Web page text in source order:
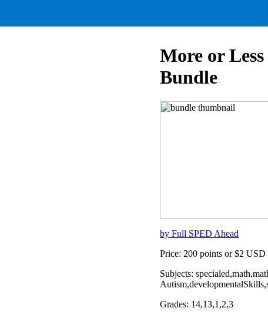
More or
Bundle
by Full SPED Ahead
Price: 200 points or $2 USD
Subjects:
Grades: 14,13,1,2,3